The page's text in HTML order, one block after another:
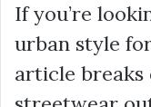
If you’re
urban style
article breaks